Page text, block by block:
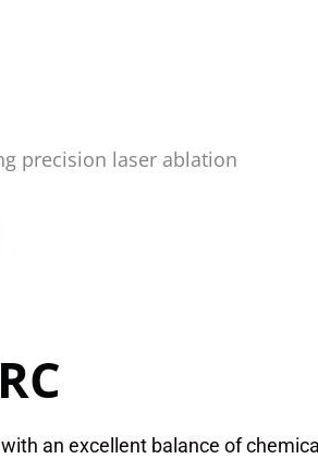
precision laser ablation
an excellent balance of